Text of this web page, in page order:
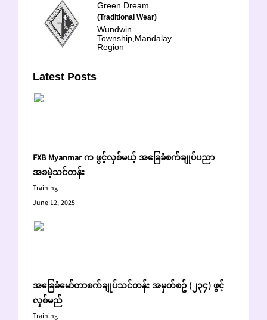
Green Dream
(Traditional Wear)
Wundwin
Township,Mandalay
Region
Latest Posts
FXB Myanmar က ဖွင့်လှစ်မယ့် အခြေခံစက်ချုပ်ပညာ
အခမဲ့သင်တန်း
Training
June 12, 2025
အခြေခံမော်တာစက်ချုပ်သင်တန်း အမှတ်စဥ် (၂၃၄) ဖွင့်
လှစ်မည်
Training